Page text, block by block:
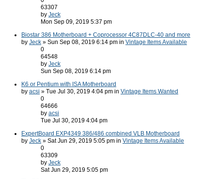
63307
by Jeck
Mon Sep 09, 2019 5:37 pm
Biostar 386 Motherboard + Coprocessor 4C87DLC-40 and more
by Jeck » Sun Sep 08, 2019 6:14 pm in Vintage Items Available
0
64548
by Jeck
Sun Sep 08, 2019 6:14 pm
K6 or Pentium with ISA Motherboard
by acsi » Tue Jul 30, 2019 4:04 pm in Vintage Items Wanted
0
64666
by acsi
Tue Jul 30, 2019 4:04 pm
ExpertBoard EXP4349 386/486 combined VLB Motherboard
by Jeck » Sat Jun 29, 2019 5:05 pm in Vintage Items Available
0
63309
by Jeck
Sat Jun 29, 2019 5:05 pm